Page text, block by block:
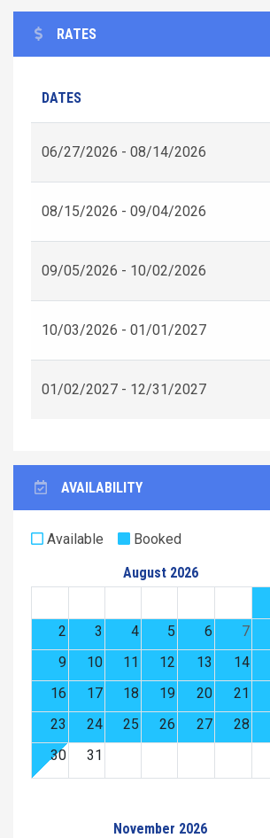
RATES
DATES
06/27/2026 - 08/14/2026
08/15/2026 - 09/04/2026
09/05/2026 - 10/02/2026
10/03/2026 - 01/01/2027
01/02/2027 - 12/31/2027
AVAILABILITY
Available
Booked
August 2026
2
3 4 5 6 7
9
10 11 12 13 14
16
17 18 19 20 21
23
24 25 26 27 28
30
31
November 2026